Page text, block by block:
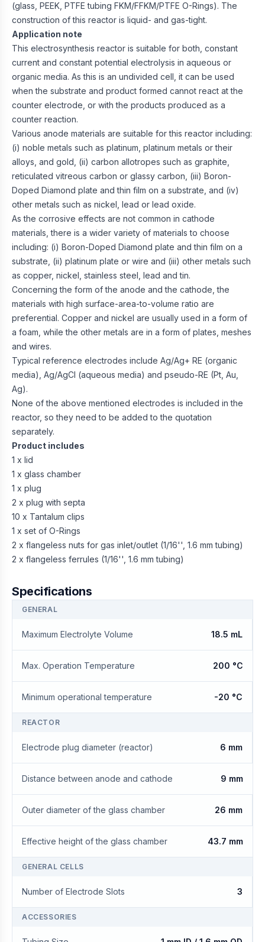
(glass, PEEK, PTFE tubing FKM/FFKM/PTFE O-Rings). The
construction of this reactor is liquid- and gas-tight.
Application note
This electrosynthesis reactor is suitable for both, constant
current and constant potential electrolysis in aqueous or
organic media. As this is an undivided cell, it can be used
when the substrate and product formed cannot react at the
counter electrode, or with the products produced as a
counter reaction.
Various anode materials are suitable for this reactor including:
(i) noble metals such as platinum, platinum metals or their
alloys, and gold, (ii) carbon allotropes such as graphite,
reticulated vitreous carbon or glassy carbon, (iii) Boron-
Doped Diamond plate and thin film on a substrate, and (iv)
other metals such as nickel, lead or lead oxide.
As the corrosive effects are not common in cathode
materials, there is a wider variety of materials to choose
including: (i) Boron-Doped Diamond plate and thin film on a
substrate, (ii) platinum plate or wire and (iii) other metals such
as copper, nickel, stainless steel, lead and tin.
Concerning the form of the anode and the cathode, the
materials with high surface-area-to-volume ratio are
preferential. Copper and nickel are usually used in a form of
a foam, while the other metals are in a form of plates, meshes
and wires.
Typical reference electrodes include Ag/Ag+ RE (organic
media), Ag/AgCl (aqueous media) and pseudo-RE (Pt, Au,
Ag).
None of the above mentioned electrodes is included in the
reactor, so they need to be added to the quotation
separately.
Product includes
1 x lid
1 x glass chamber
1 x plug
2 x plug with septa
10 x Tantalum clips
1 x set of O-Rings
2 x flangeless nuts for gas inlet/outlet (1/16'', 1.6 mm tubing)
2 x flangeless ferrules (1/16'', 1.6 mm tubing)
Specifications
GENERAL
Maximum Electrolyte Volume 18.5 mL
Max. Operation Temperature 200 °C
Minimum operational temperature -20 °C
REACTOR
Electrode plug diameter (reactor) 6 mm
Distance between anode and cathode 9 mm
Outer diameter of the glass chamber 26 mm
Effective height of the glass chamber 43.7 mm
GENERAL CELLS
Number of Electrode Slots 3
ACCESSORIES